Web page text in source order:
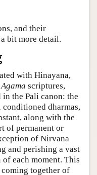
and their
bit more detail.
with Hinayana,
Agama scriptures,
the Pali canon: the
dharmas,
along with the
of permanent or
of Nirvana
and perishing a vast
each moment. This
together of